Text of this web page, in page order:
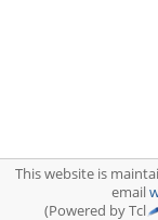
This website is
email
(Powered by Tcl